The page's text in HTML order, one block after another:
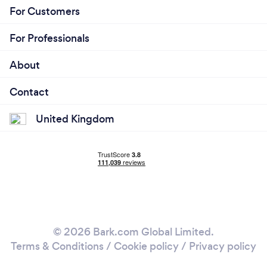
For Customers
For Professionals
About
Contact
United Kingdom
© 2026 Bark.com Global Limited.
Terms & Conditions / Cookie policy/ Privacy policy